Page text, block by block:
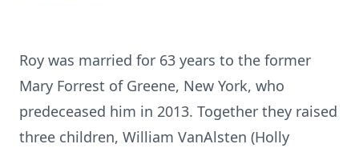
Roy was married for 63 years to the former
Mary Forrest of Greene, New York, who
predeceased him in 2013. Together they raised
three children, William VanAlsten (Holly